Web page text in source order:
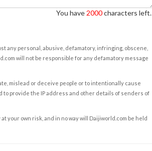
You have 2000characters left.
any personal, abusive, defamatory, infringing, obscene,
will not be responsible for any defamatory message
mislead or deceive people or to intentionally cause
to provide the IP address and other details of senders of
your own risk, and in no way will Daijiworld.com be held